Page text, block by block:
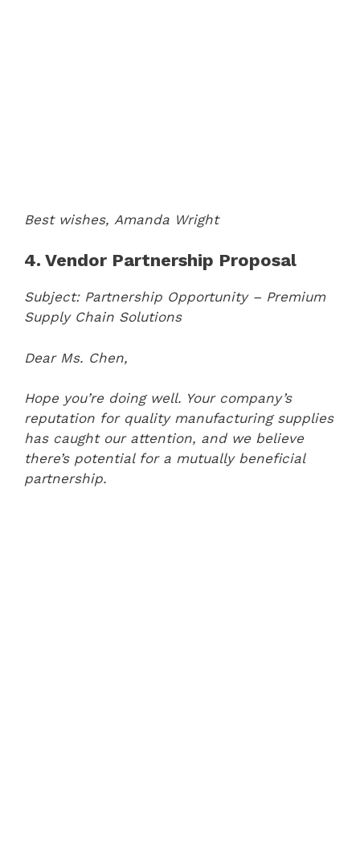
Best wishes, Amanda Wright
4. Vendor Partnership Proposal
Subject: Partnership Opportunity – Premium
Supply Chain Solutions
Dear Ms. Chen,
Hope you’re doing well. Your company’s
reputation for quality manufacturing supplies
has caught our attention, and we believe
there’s potential for a mutually beneficial
partnership.